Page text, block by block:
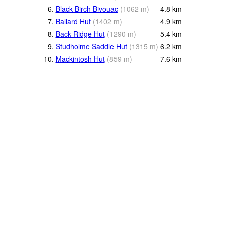
6. Black Birch Bivouac (1062 m) 4.8 km
7. Ballard Hut (1402 m) 4.9 km
8. Back Ridge Hut (1290 m) 5.4 km
9. Studholme Saddle Hut (1315 m) 6.2 km
10. Mackintosh Hut (859 m) 7.6 km